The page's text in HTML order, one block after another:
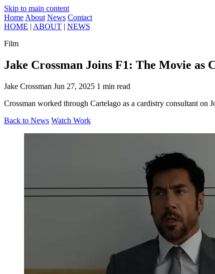
Skip to main content
Home About News Contact
HOME | ABOUT | NEWS
Film
Jake Crossman Joins F1: The Movie as
Jake Crossman Jun 27, 2025 1 min read
Crossman worked through Cartelago as a cardistry consultant
Back to News Watch Work